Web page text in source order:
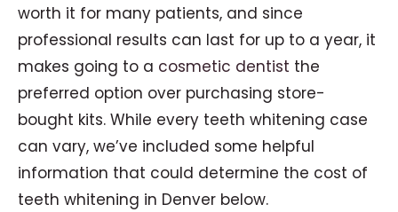
worth it for many patients, and since
professional results can last for up to a year, it
makes going to a cosmetic dentist the
preferred option over purchasing store-
bought kits. While every teeth whitening case
can vary, we’ve included some helpful
information that could determine the cost of
teeth whitening in Denver below.